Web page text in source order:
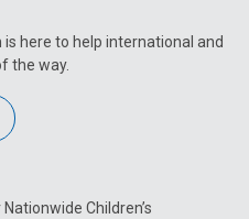
here to help international and
the way.
Children’s